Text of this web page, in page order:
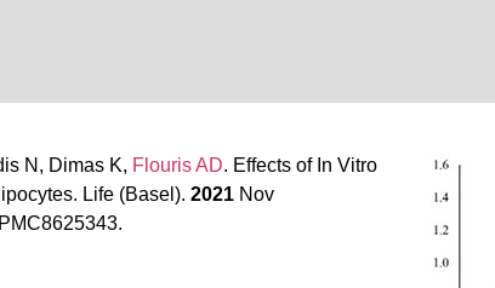
N, Dimas K, Flouris AD. Effects of In Vitro
Life (Basel). 2021 Nov